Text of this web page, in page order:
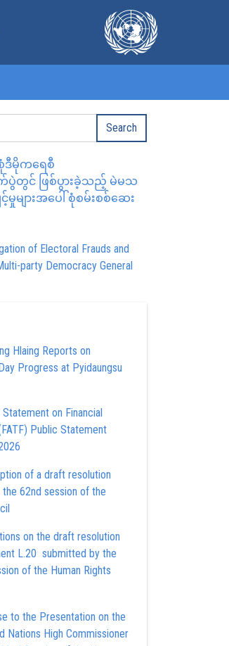
ဒီမိုကရေစီ
တွင် ဖြစ်ပွားခဲ့သည့် မဲမသ
မှုများအပေါ် စုံစမ်းစစ်ဆေး
of Electoral Frauds and
party Democracy General
Hlaing Reports on
Progress at Pyidaungsu
Statement on Financial
Public Statement
of a draft resolution
62nd session of the
on the draft resolution
L.20 submitted by the
of the Human Rights
to the Presentation on the
Nations High Commissioner